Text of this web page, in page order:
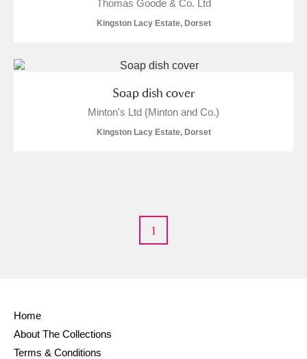
Thomas Goode & Co. Ltd
Kingston Lacy Estate, Dorset
Soap dish cover
Minton's Ltd (Minton and Co.)
Kingston Lacy Estate, Dorset
1
Home
About The Collections
Terms & Conditions